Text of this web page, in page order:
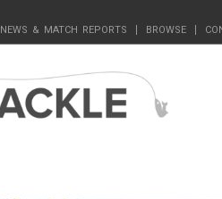
NEWS & MATCH REPORTS BROWSE